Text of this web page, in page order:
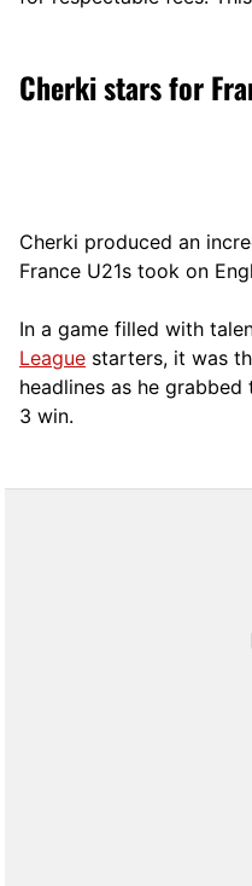
Cherki stars for
Cherki produced an
France U21s took on
In a game filled with
League starters, it was
headlines as he
3 win.